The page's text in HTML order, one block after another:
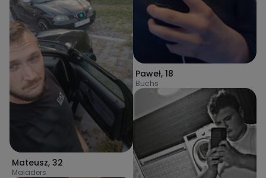
Mateusz, 32
Maladers
Paweł, 18
Buchs